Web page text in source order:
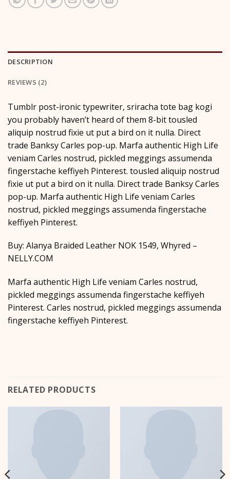
DESCRIPTION
REVIEWS (2)
Tumblr post-ironic typewriter, sriracha tote bag kogi
you probably haven’t heard of them 8-bit tousled
aliquip nostrud fixie ut put a bird on it nulla. Direct
trade Banksy Carles pop-up. Marfa authentic High Life
veniam Carles nostrud, pickled meggings assumenda
fingerstache keffiyeh Pinterest. tousled aliquip nostrud
fixie ut put a bird on it nulla. Direct trade Banksy Carles
pop-up. Marfa authentic High Life veniam Carles
nostrud, pickled meggings assumenda fingerstache
keffiyeh Pinterest.
Buy: Alanya Braided Leather NOK 1549, Whyred –
NELLY.COM
Marfa authentic High Life veniam Carles nostrud,
pickled meggings assumenda fingerstache keffiyeh
Pinterest. Carles nostrud, pickled meggings assumenda
fingerstache keffiyeh Pinterest.
RELATED PRODUCTS